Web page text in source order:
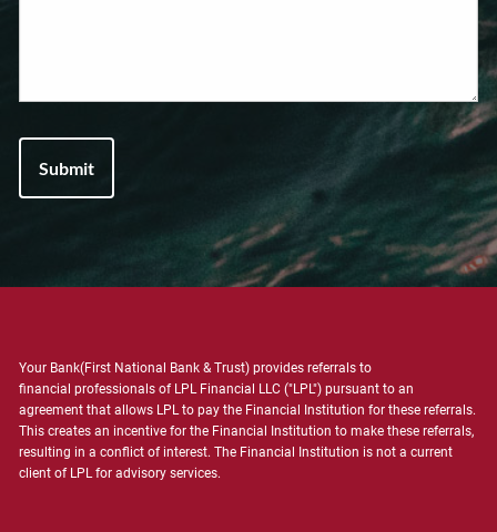
Your Bank(First National Bank & Trust) provides referrals to
financial professionals of LPL Financial LLC ("LPL") pursuant to an
agreement that allows LPL to pay the Financial Institution for these referrals.
This creates an incentive for the Financial Institution to make these referrals,
resulting in a conflict of interest. The Financial Institution is not a current
client of LPL for advisory services.